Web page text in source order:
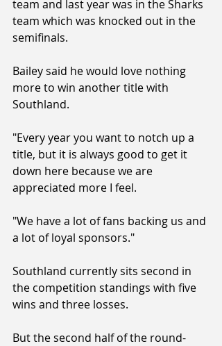
team and last year was in the Sharks
team which was knocked out in the
semifinals.
Bailey said he would love nothing
more to win another title with
Southland.
"Every year you want to notch up a
title, but it is always good to get it
down here because we are
appreciated more I feel.
"We have a lot of fans backing us and
a lot of loyal sponsors."
Southland currently sits second in
the competition standings with five
wins and three losses.
But the second half of the round-